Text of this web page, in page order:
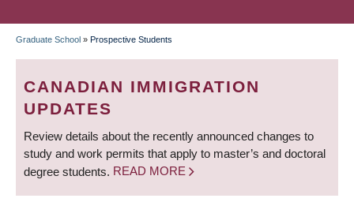
BREADCRUMB
Graduate School » Prospective Students
CANADIAN IMMIGRATION
UPDATES
Review details about the recently announced changes to
study and work permits that apply to master’s and doctoral
degree students. READ MORE